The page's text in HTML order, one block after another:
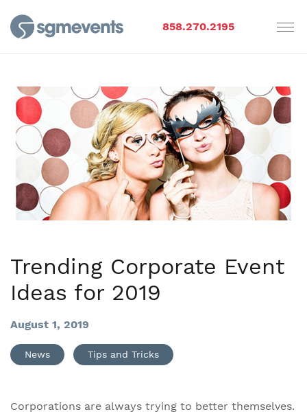
858.270.2195
Trending Corporate Event
Ideas for 2019
August 1, 2019
News Tips and Tricks
Corporations are always trying to better themselves.